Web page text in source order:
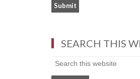
SEARCH THIS